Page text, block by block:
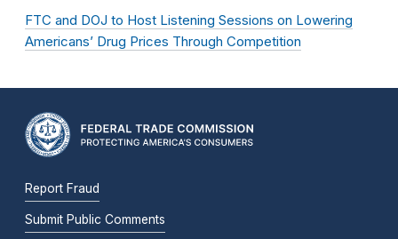
FTC and DOJ to Host Listening Sessions on Lowering
Americans’ Drug Prices Through Competition
Report Fraud
Submit Public Comments